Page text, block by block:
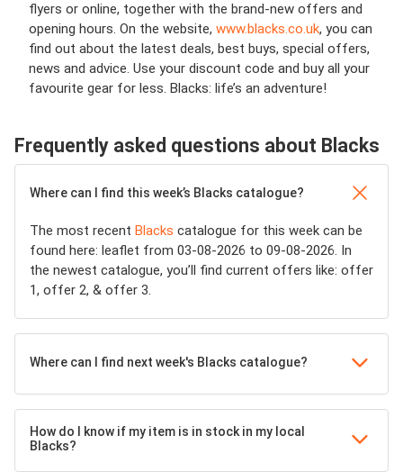
flyers or online, together with the brand-new offers and
opening hours. On the website, www.blacks.co.uk, you can
find out about the latest deals, best buys, special offers,
news and advice. Use your discount code and buy all your
favourite gear for less. Blacks: life’s an adventure!
Frequently asked questions about Blacks
Where can I find this week’s Blacks catalogue?
The most recent Blacks catalogue for this week can be
found here: leaflet from 03-08-2026 to 09-08-2026. In
the newest catalogue, you’ll find current offers like: offer
1, offer 2, & offer 3.
Where can I find next week's Blacks catalogue?
How do I know if my item is in stock in my local
Blacks?